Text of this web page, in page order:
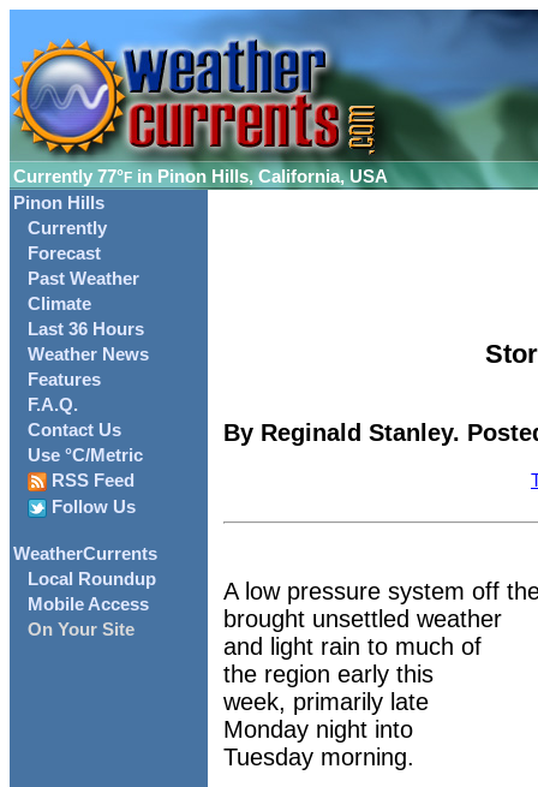
Currently 77°F in Pinon Hills, California, USA
Pinon Hills
Currently
Forecast
Past Weather
Climate
Last 36 Hours
Weather News
Features
F.A.Q.
Contact Us
Use °C/Metric
RSS Feed
Follow Us
WeatherCurrents
Local Roundup
Mobile Access
On Your Site
By Reginald Stanley.
A low pressure system off
brought unsettled weather
and light rain to much of
the region early this
week, primarily late
Monday night into
Tuesday morning.